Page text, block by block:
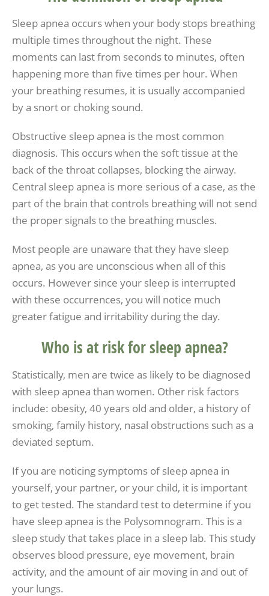
Sleep apnea occurs when your body stops breathing
multiple times throughout the night. These
moments can last from seconds to minutes, often
happening more than five times per hour. When
your breathing resumes, it is usually accompanied
by a snort or choking sound.
Obstructive sleep apnea is the most common
diagnosis. This occurs when the soft tissue at the
back of the throat collapses, blocking the airway.
Central sleep apnea is more serious of a case, as the
part of the brain that controls breathing will not send
the proper signals to the breathing muscles.
Most people are unaware that they have sleep
apnea, as you are unconscious when all of this
occurs. However since your sleep is interrupted
with these occurrences, you will notice much
greater fatigue and irritability during the day.
Who is at risk for sleep apnea?
Statistically, men are twice as likely to be diagnosed
with sleep apnea than women. Other risk factors
include: obesity, 40 years old and older, a history of
smoking, family history, nasal obstructions such as a
deviated septum.
If you are noticing symptoms of sleep apnea in
yourself, your partner, or your child, it is important
to get tested. The standard test to determine if you
have sleep apnea is the Polysomnogram. This is a
sleep study that takes place in a sleep lab. This study
observes blood pressure, eye movement, brain
activity, and the amount of air moving in and out of
your lungs.